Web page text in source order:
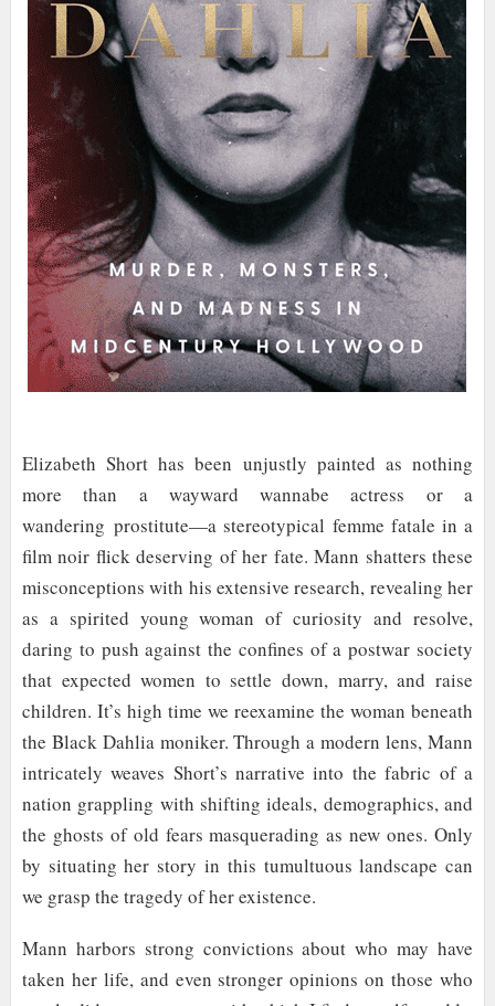
Elizabeth Short has been unjustly painted as nothing
more than a wayward wannabe actress or a
wanderingprostitute—a stereotypical femme fatale in a
film noir flick deserving of her fate. Mann shatters these
misconceptions with his extensive research, revealing her
as a spirited young woman of curiosity and resolve,
daring to push against the confines of a postwar society
that expected women to settle down, marry, and raise
children. It’s high time we reexamine the woman beneath
the Black Dahlia moniker. Through a modern lens, Mann
intricately weaves Short’s narrative into the fabric of a
nation grappling with shifting ideals, demographics, and
the ghosts of old fears masquerading as new ones. Only
by situating her story in this tumultuous landscape can
we grasp the tragedy of her existence.
Mann harbors strong convictions about who may have
taken her life, and even stronger opinions on those who